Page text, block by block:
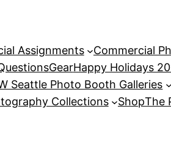
Assignments Commercial
GearHappy Holidays
Seattle Photo Booth Galleries
Collections ShopThe